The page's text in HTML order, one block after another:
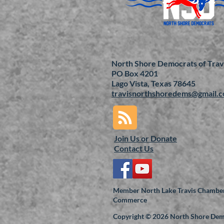
North Shore Democrats of
PO Box 4201
Lago Vista, Texas 78645
Join Us or Donate
Contact Us
Member North Lake Travis
Commerce
Copyright © 2026 North Shore